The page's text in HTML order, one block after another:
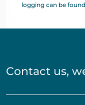
logging can be found
Contact us,